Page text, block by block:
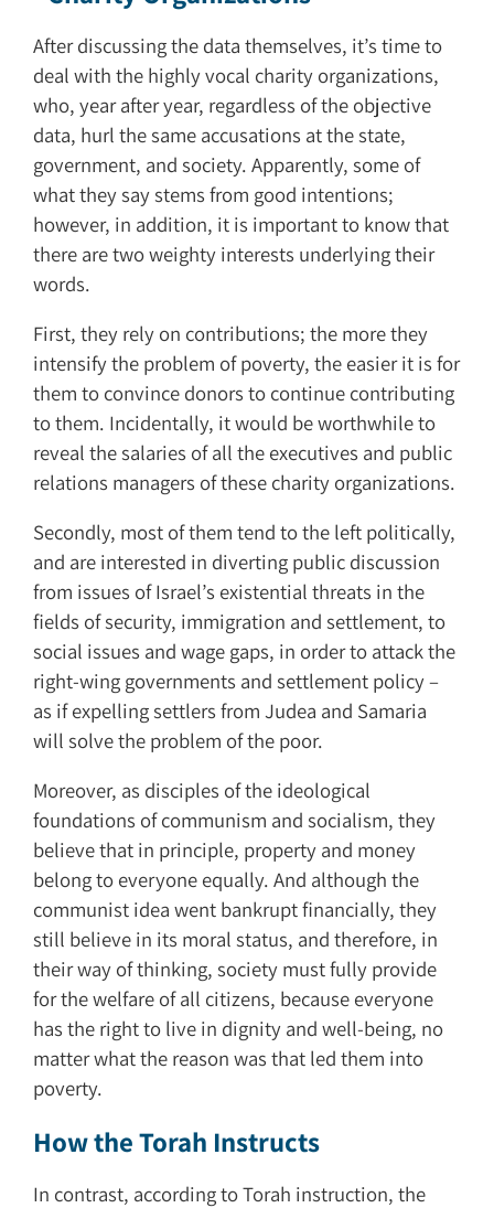
After discussing the data themselves, it’s time to
deal with the highly vocal charity organizations,
who, year after year, regardless of the objective
data, hurl the same accusations at the state,
government, and society. Apparently, some of
what they say stems from good intentions;
however, in addition, it is important to know that
there are two weighty interests underlying their
words.
First, they rely on contributions; the more they
intensify the problem of poverty, the easier it is for
them to convince donors to continue contributing
to them. Incidentally, it would be worthwhile to
reveal the salaries of all the executives and public
relations managers of these charity organizations.
Secondly, most of them tend to the left politically,
and are interested in diverting public discussion
from issues of Israel’s existential threats in the
fields of security, immigration and settlement, to
social issues and wage gaps, in order to attack the
right-wing governments and settlement policy –
as if expelling settlers from Judea and Samaria
will solve the problem of the poor.
Moreover, as disciples of the ideological
foundations of communism and socialism, they
believe that in principle, property and money
belong to everyone equally. And although the
communist idea went bankrupt financially, they
still believe in its moral status, and therefore, in
their way of thinking, society must fully provide
for the welfare of all citizens, because everyone
has the right to live in dignity and well-being, no
matter what the reason was that led them into
poverty.
How the Torah Instructs
In contrast, according to Torah instruction, the